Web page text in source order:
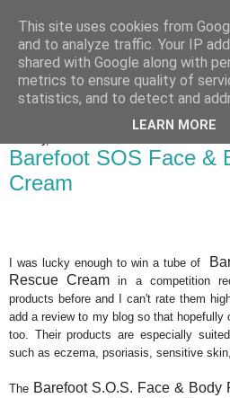
Bakes, Bikes
Barefoot SOS Face &
Cream
I was lucky enough to win a tube of
Rescue Creamin a competition
products before and I can't rate them
add a review to my blog so that hopefully
too. Their products are especially
such as eczema, psoriasis, sensitive
The Barefoot S.O.S. Face & Body
This site uses cookies from
and to analyze traffic. Your IP
shared with Google along with
metrics to ensure quality of
statistics, and to detect and
LEARN MORE